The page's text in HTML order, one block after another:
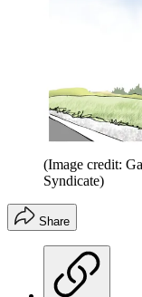
(Image credit:
Syndicate)
Share